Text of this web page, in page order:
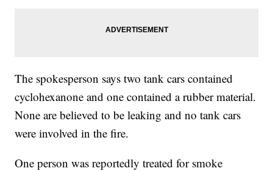
The spokesperson says two tank cars contained
cyclohexanone and one contained a rubber material.
None are believed to be leaking and no tank cars
were involved in the fire.
One person was reportedly treated for smoke